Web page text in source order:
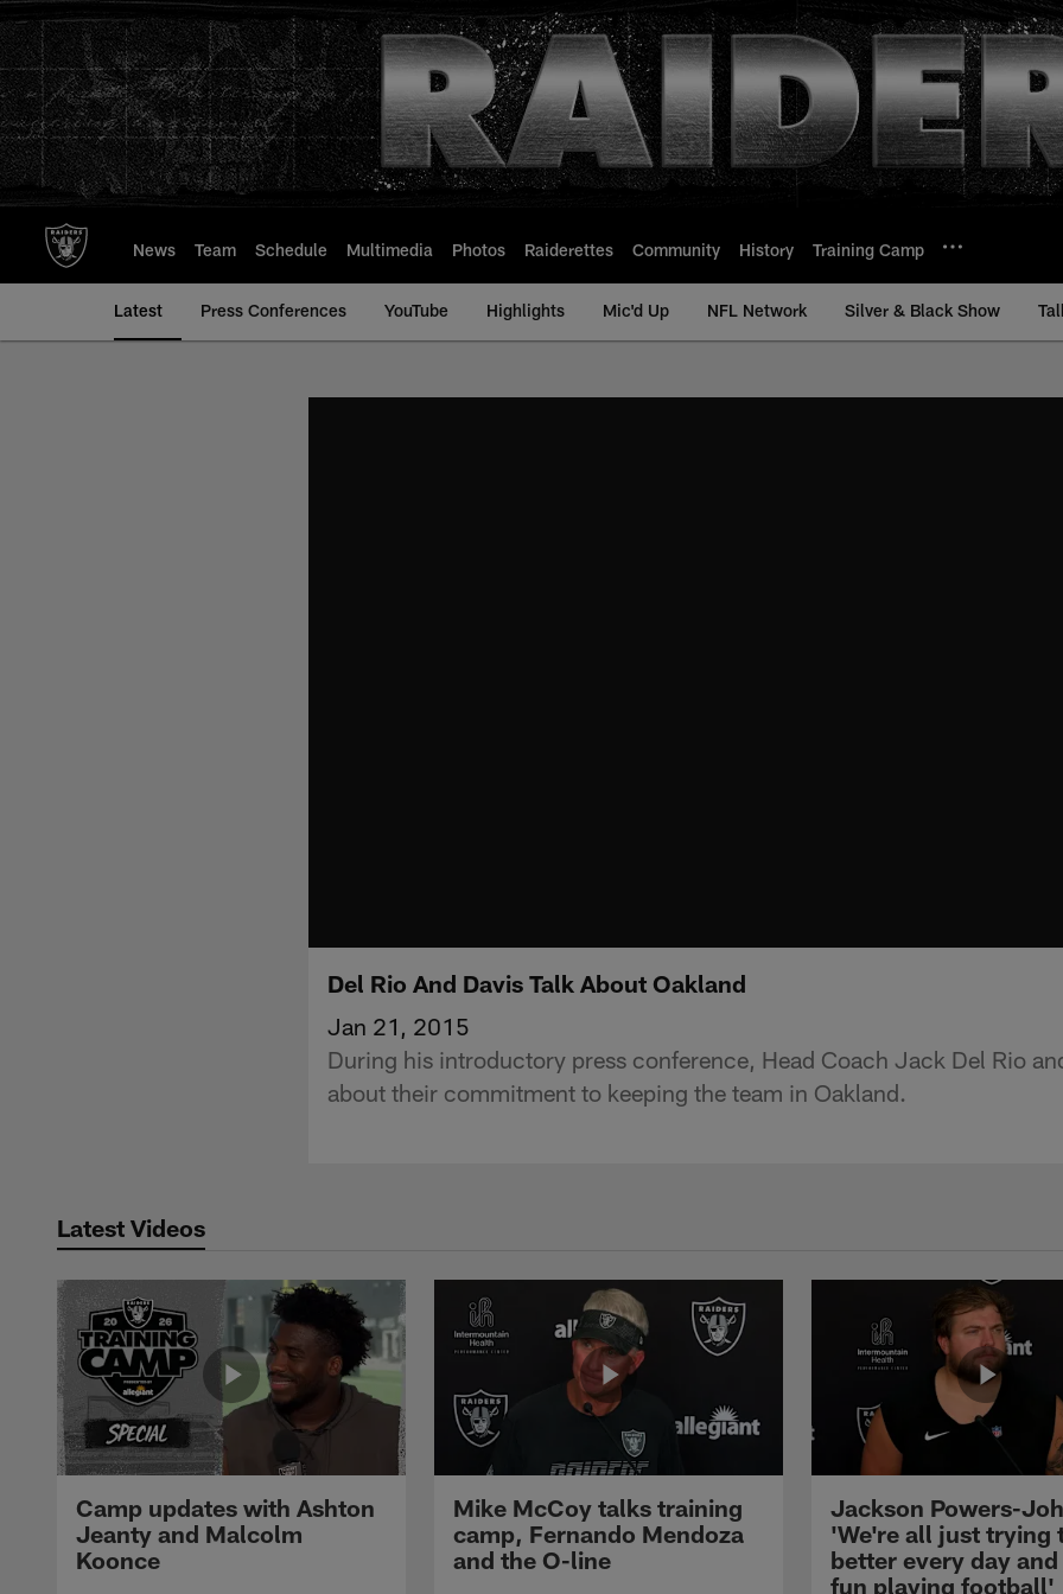
to
main
content
News Team Schedule Multimedia Photos Raiderettes Community History Training Camp
Latest Press Conferences YouTube Highlights Mic'd Up NFL Network Silver & Black Show
Del Rio And Davis Talk About Oakland
Jan 21, 2015
During his introductory press conference, Head Coach Jack Del Rio
about their commitment to keeping the team in Oakland.
Latest Videos
Camp updates with Ashton
Jeanty and Malcolm
Koonce
Mike McCoy talks training
camp, Fernando Mendoza
and the O-line
Jackson Powers-
'We're all just trying
better every day
fun playing football'